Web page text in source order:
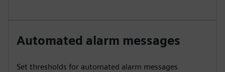
Automated alarm messages
Set thresholds for automated alarm messages